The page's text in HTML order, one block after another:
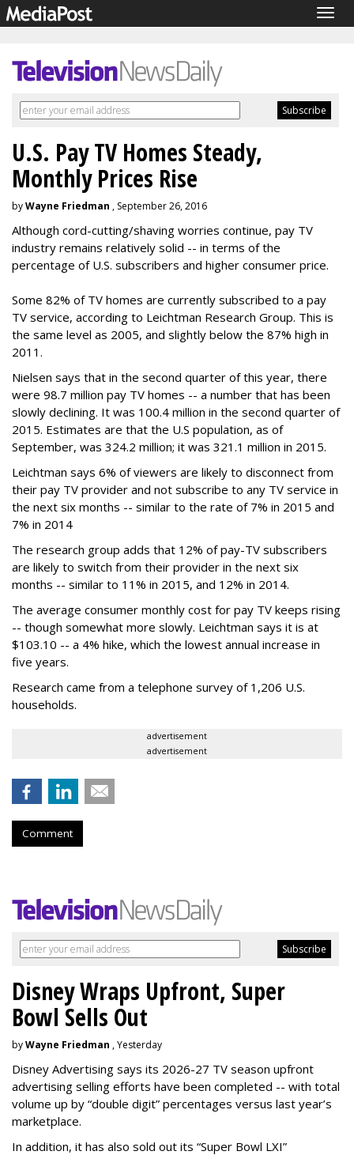
U.S. Pay TV Homes Steady,
Monthly Prices Rise
byWayne Friedman , September 26, 2016
Although cord-cutting/shaving worries continue, pay TV
industry remains relatively solid -- in terms of the
percentage of U.S. subscribers and higher consumer price.
Some 82% of TV homes are currently subscribed to a pay
TV service, according to Leichtman Research Group. This is
the same level as 2005, and slightly below the 87% high in
2011.
Nielsen says that in the second quarter of this year, there
were 98.7 million pay TV homes -- a number that has been
slowly declining. It was 100.4 million in the second quarter of
2015. Estimates are that the U.S population, as of
September, was 324.2 million; it was 321.1 million in 2015.
Leichtman says 6% of viewers are likely to disconnect from
their pay TV provider and not subscribe to any TV service in
the next six months -- similar to the rate of 7% in 2015 and
7% in 2014
The research group adds that 12% of pay-TV subscribers
are likely to switch from their provider in the next six
months -- similar to 11% in 2015, and 12% in 2014.
The average consumer monthly cost for pay TV keeps rising
-- though somewhat more slowly. Leichtman says it is at
$103.10 -- a 4% hike, which the lowest annual increase in
five years.
Research came from a telephone survey of 1,206 U.S.
households.
advertisement
advertisement
Comment
Disney Wraps Upfront, Super
Bowl Sells Out
byWayne Friedman , Yesterday
Disney Advertising says its 2026-27 TV season upfront
advertising selling efforts have been completed -- with total
volume up by “double digit” percentages versus last year’s
marketplace.
In addition, it has also sold out its “Super Bowl LXI”